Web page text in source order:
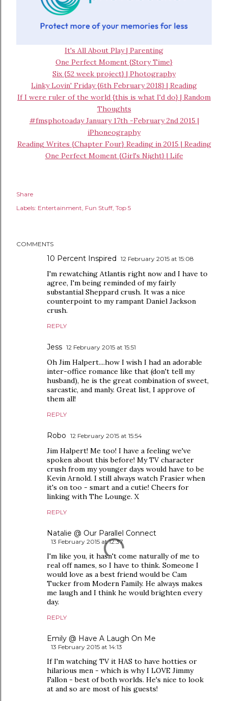
It's All About Play | Parenting
One Perfect Moment {Story Time}
Six {52 week project} | Photography
Linky Lovin' Friday {6th February 2018} | Reading
If I were ruler of the world {this is what I'd do} | Random
Thoughts
#fmsphotoaday January 17th -February 2nd 2015 |
iPhoneography
Reading Writes {Chapter Four} Reading in 2015 | Reading
One Perfect Moment {Girl's Night} | Life
Share
Labels: Entertainment Fun Stuff Top 5
COMMENTS
10 Percent Inspired 12 February 2015 at 15:08
I'm rewatching Atlantis right now and I have to
agree, I'm being reminded of my fairly
substantial Sheppard crush. It was a nice
counterpoint to my rampant Daniel Jackson
crush.
REPLY
Jess 12 February 2015 at 15:51
Oh Jim Halpert....how I wish I had an adorable
inter-office romance like that (don't tell my
husband), he is the great combination of sweet,
sarcastic, and manly. Great list, I approve of
them all!
REPLY
Robo 12 February 2015 at 15:54
Jim Halpert! Me too! I have a feeling we've
spoken about this before! My TV character
crush from my younger days would have to be
Kevin Arnold. I still always watch Frasier when
it's on too - smart and a cutie! Cheers for
linking with The Lounge. X
REPLY
Natalie @ Our Parallel Connect
13 February 2015 at 12:37
I'm like you, it hasn't come naturally of me to
real off names, so I have to think. Someone I
would love as a best friend would be Cam
Tucker from Modern Family. He always makes
me laugh and I think he would brighten every
day.
REPLY
Emily @ Have A Laugh On Me
13 February 2015 at 14:13
If I'm watching TV it HAS to have hotties or
hilarious men - which is why I LOVE Jimmy
Fallon - best of both worlds. He's nice to look
at and so are most of his guests!